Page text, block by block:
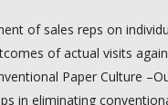
of sales reps on
of actual visits
Paper Culture
in eliminating